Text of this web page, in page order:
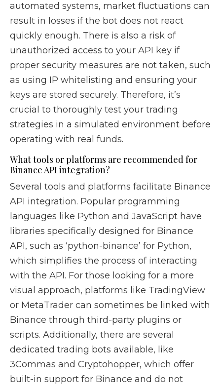
automated systems, market fluctuations can
result in losses if the bot does not react
quickly enough. There is also a risk of
unauthorized access to your API key if
proper security measures are not taken, such
as using IP whitelisting and ensuring your
keys are stored securely. Therefore, it’s
crucial to thoroughly test your trading
strategies in a simulated environment before
operating with real funds.
What tools or platforms are recommended for
Binance API integration?
Several tools and platforms facilitate Binance
API integration. Popular programming
languages like Python and JavaScript have
libraries specifically designed for Binance
API, such as ‘python-binance’ for Python,
which simplifies the process of interacting
with the API. For those looking for a more
visual approach, platforms like TradingView
or MetaTrader can sometimes be linked with
Binance through third-party plugins or
scripts. Additionally, there are several
dedicated trading bots available, like
3Commas and Cryptohopper, which offer
built-in support for Binance and do not